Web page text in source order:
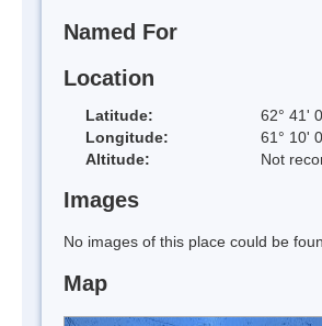
Named For
Location
Latitude:
62° 41'
Longitude:
61° 10'
Altitude:
Not
Images
No images of this place could be
Map